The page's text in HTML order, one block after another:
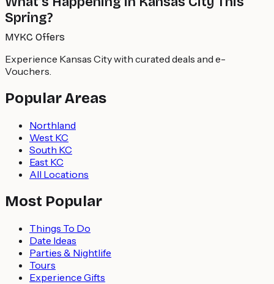
Spring?
MYKC Offers
Experience Kansas City with curated deals and e-
Vouchers.
Popular Areas
Northland
West KC
South KC
East KC
All Locations
Most Popular
Things To Do
Date Ideas
Parties & Nightlife
Tours
Experience Gifts